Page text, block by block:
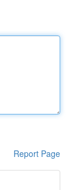
Report Page